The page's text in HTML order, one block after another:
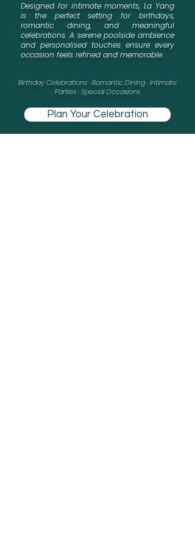
Designed for intimate moments, La Yang
is the perfect setting for birthdays,
romantic dining, and meaningful
celebrations. A serene poolside ambience
and personalised touches ensure every
occasion feels refined and memorable.
​Birthday Celebrations · Romantic Dining · Intimate
Parties · Special Occasions
Plan Your Celebration